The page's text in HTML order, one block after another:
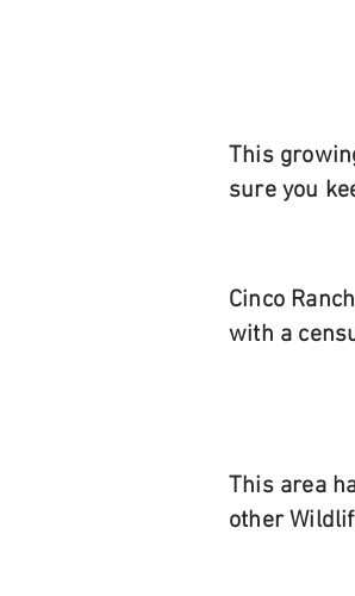
This
sure you
Cinco
with a
This area
other